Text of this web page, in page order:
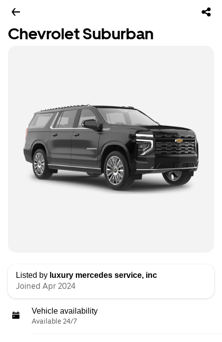
Chevrolet Suburban
Listed by luxury mercedes service, inc
Joined Apr 2024
Vehicle availability
Available 24/7